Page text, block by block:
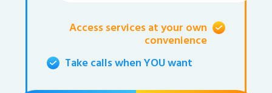
Access services at your own
convenience
Take calls when YOU want